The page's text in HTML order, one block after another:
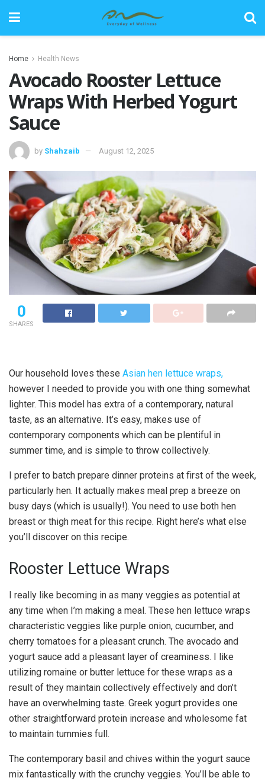
Home Health News
Avocado Rooster Lettuce
Wraps With Herbed Yogurt
Sauce
by Shahzaib August 12, 2025
0
SHARES
Our household loves these Asian hen lettuce wraps,
however I needed to provide you with one thing somewhat
lighter. This model has extra of a contemporary, natural
taste, as an alternative. It’s easy, makes use of
contemporary components which can be plentiful in
summer time, and is simple to throw collectively.
I prefer to batch prepare dinner proteins at first of the week,
particularly hen. It actually makes meal prep a breeze on
busy days (which is usually!). You need to use both hen
breast or thigh meat for this recipe. Right here’s what else
you’ll discover on this recipe.
Rooster Lettuce Wraps
I really like becoming in as many veggies as potential at
any time when I’m making a meal. These hen lettuce wraps
characteristic veggies like purple onion, cucumber, and
cherry tomatoes for a pleasant crunch. The avocado and
yogurt sauce add a pleasant layer of creaminess. I like
utilizing romaine or butter lettuce for these wraps as a
result of they maintain collectively effectively and don’t
have an overwhelming taste. Greek yogurt provides one
other straightforward protein increase and wholesome fat
to maintain tummies full.
The contemporary basil and chives within the yogurt sauce
mix fantastically with the crunchy veggies. You’ll be able to